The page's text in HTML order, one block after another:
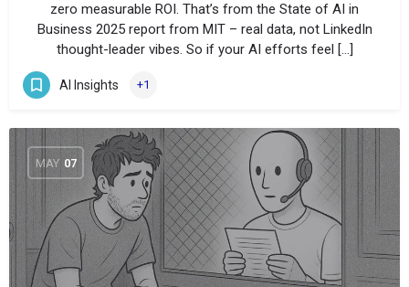
zero measurable ROI. That’s from the State of AI in
Business 2025 report from MIT – real data, not LinkedIn
thought-leader vibes. So if your AI efforts feel […]
AI Insights +1
MAY 07